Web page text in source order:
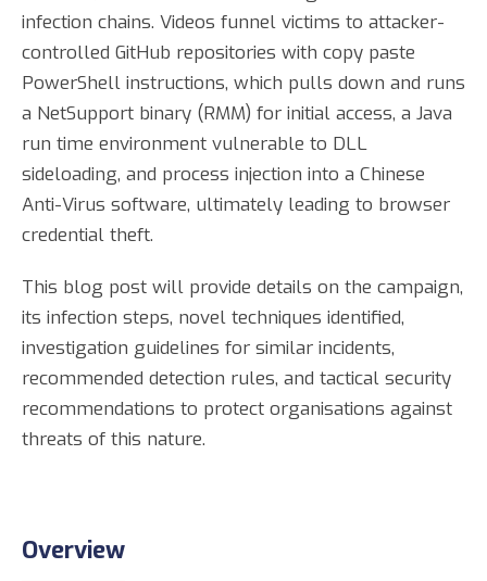
infection chains. Videos funnel victims to attacker-
controlled GitHub repositories with copy paste
PowerShell instructions, which pulls down and runs
a NetSupport binary (RMM) for initial access, a Java
run time environment vulnerable to DLL
sideloading, and process injection into a Chinese
Anti-Virus software, ultimately leading to browser
credential theft.
This blog post will provide details on the campaign,
its infection steps, novel techniques identified,
investigation guidelines for similar incidents,
recommended detection rules, and tactical security
recommendations to protect organisations against
threats of this nature.
Overview